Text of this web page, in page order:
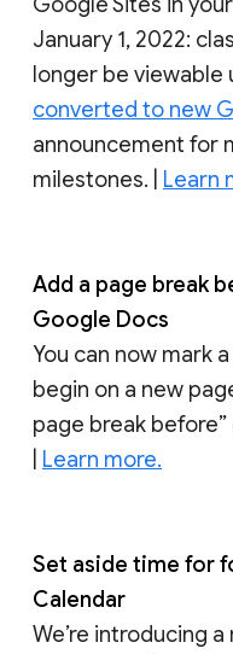
January 1, 2022:
longer be viewable
converted to new
announcement for
milestones. | Learn
Add a page break
Google Docs
You can now mark
begin on a new
page break
Learn more.
Set aside time for
Calendar
We’re introducing